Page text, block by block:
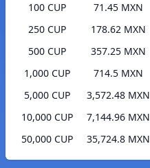
100 CUP
71.45 MXN
250 CUP
178.62 MXN
500 CUP
357.25 MXN
1,000 CUP
714.5 MXN
5,000 CUP
3,572.48 MXN
10,000 CUP
7,144.96 MXN
50,000 CUP
35,724.8 MXN